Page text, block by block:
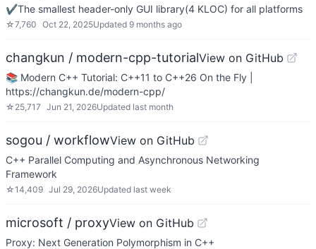
✔️The smallest header-only GUI library(4 KLOC) for all platforms
☆7,760 Oct 22, 2025Updated 9 months ago
changkun / modern-cpp-tutorialView on GitHub
📚 Modern C++ Tutorial: C++11 to C++26 On the Fly |
https://changkun.de/modern-cpp/
☆ 25,717 Jun 21, 2026Updated last month
sogou / workflowView on GitHub
C++ Parallel Computing and Asynchronous Networking
Framework
☆14,409 Jul 29, 2026Updated last week
microsoft / proxyView on GitHub
Proxy: Next Generation Polymorphism in C++